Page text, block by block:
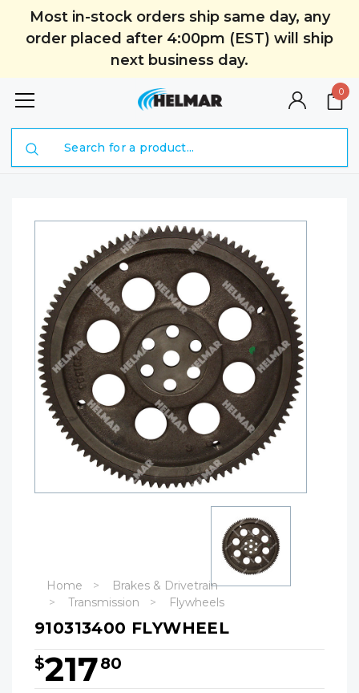
Most in-stock orders ship same day, any
order placed after 4:00pm (EST) will ship
next business day.
0
Home
Brakes & Drivetrain
Transmission
Flywheels
910313400 FLYWHEEL
$21780
Hurry!